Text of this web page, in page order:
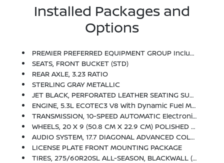
Installed Packages and
Options
PREMIER PREFERRED EQUIPMENT GROUP Includes Standard Equipment
SEATS, FRONT BUCKET (STD)
REAR AXLE, 3.23 RATIO
STERLING GRAY METALLIC
JET BLACK, PERFORATED LEATHER SEATING SURFACES
ENGINE, 5.3L ECOTEC3 V8 With Dynamic Fuel Management, Direct Injection And Variable Valve Timing, Includes Aluminum Block Construction (355 Hp [265 KW]
TRANSMISSION, 10-SPEED AUTOMATIC Electronically Controlled With Overdrive, Includes Traction Select System Including Tow/haul (STD)
WHEELS, 20 X 9 (50.8 CM X 22.9 CM) POLISHED ALUMINUM (STD)
AUDIO SYSTEM, 17.7 DIAGONAL ADVANCED COLOR LCD DISPLAY With Google Built-In Compatibility (select Service Plan Required, Terms And Limitations Apply), Including Navigation Capability, Connected Apps, Personalized Profiles For Each Driver's Settings, Natural Voice Recognition And Phone Integration (STD)
LICENSE PLATE FRONT MOUNTING PACKAGE
TIRES, 275/60R20SL ALL-SEASON, BLACKWALL (STD)